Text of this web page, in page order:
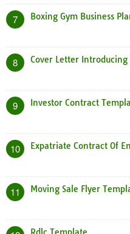
7 Boxing Gym Business
8 Cover Letter Introducing
9 Investor Contract
10 Expatriate Contract Of
11 Moving Sale Flyer